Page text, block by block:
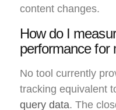
content changes.
How do I
performance for
No tool currently
tracking equivalent
query data. The